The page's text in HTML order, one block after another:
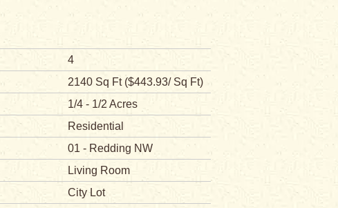
4
2140 Sq Ft ($443.93/ Sq Ft)
1/4 - 1/2 Acres
Residential
01 - Redding NW
Living Room
City Lot